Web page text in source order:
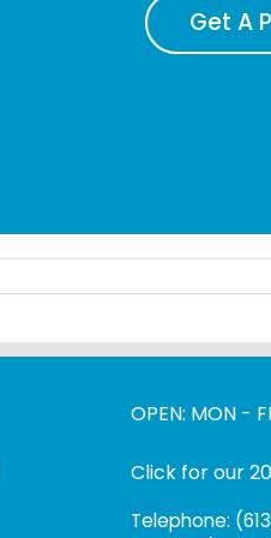
Get A
OPEN: MON -
Click for our
Telephone: